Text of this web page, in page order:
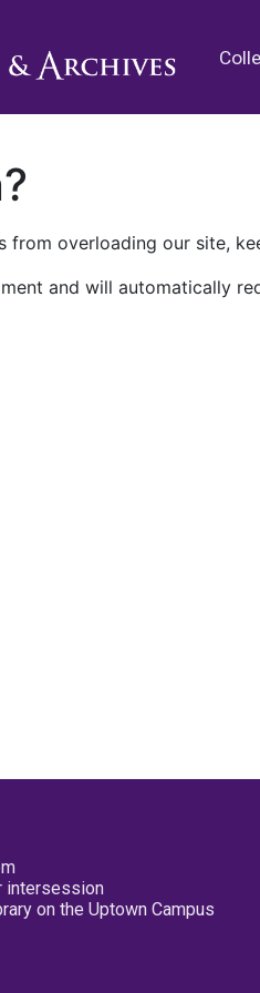
from overloading our site,
and will automatically
intersession
on the Uptown Campus